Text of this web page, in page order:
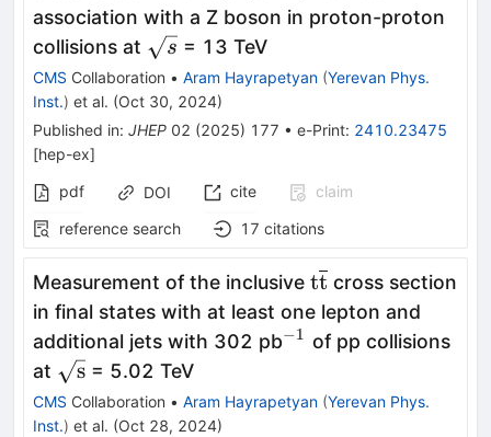
association with a Z boson in proton-proton
collisions at \sqrt{s}
s = 13 TeV
CMS Collaboration • Aram Hayrapetyan (Yerevan Phys.
Inst.) et al. (Oct 30, 2024)
Published in: JHEP 02 (2025) 177 • e-Print: 2410.23475
[hep-ex]
pdf
DOI cite
claim
reference search
17 citations
Measurement of the inclusive tt cross section
in final states with at least one lepton and
additional jets with 302 pb^{−1}
−1 of pp collisions
at \sqrt{\textrm{s}}
s = 5.02 TeV
CMS Collaboration • Aram Hayrapetyan (Yerevan Phys.
Inst.) et al. (Oct 28, 2024)